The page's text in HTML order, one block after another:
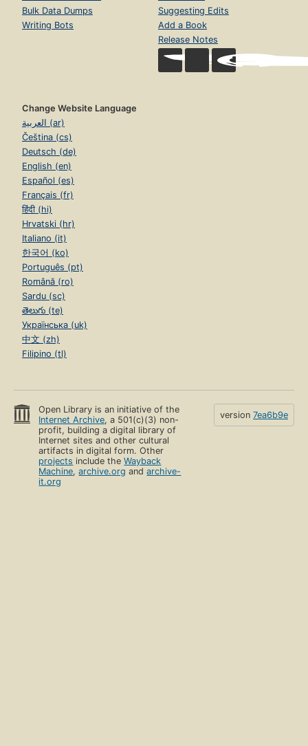
Bulk Data Dumps
Writing Bots
Suggesting Edits
Add a Book
Release Notes
Change Website Language
العربية (ar)
Čeština (cs)
Deutsch (de)
English (en)
Español (es)
Français (fr)
हिंदी (hi)
Hrvatski (hr)
Italiano (it)
한국어 (ko)
Português (pt)
Română (ro)
Sardu (sc)
తెలుగు (te)
Українська (uk)
中文 (zh)
Filipino (tl)
Open Library is an initiative of the
Internet Archive, a 501(c)(3) non-
profit, building a digital library of
Internet sites and other cultural
artifacts in digital form. Other
projects include theWayback
Machine,archive.org andarchive-
it.org
version 7ea6b9e